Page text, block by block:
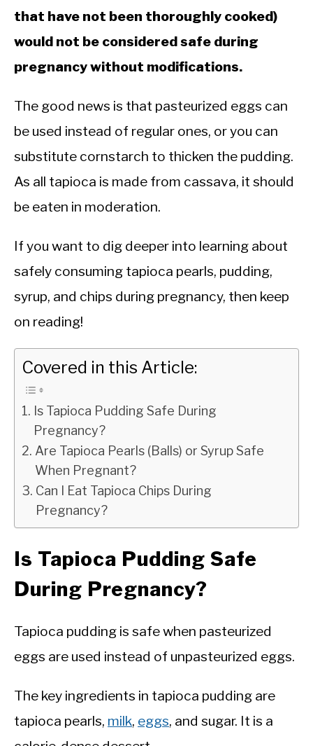
that have not been thoroughly cooked)
would not be considered safe during
pregnancy without modifications.
The good news is that pasteurized eggs can
be used instead of regular ones, or you can
substitute cornstarch to thicken the pudding.
As all tapioca is made from cassava, it should
be eaten in moderation.
If you want to dig deeper into learning about
safely consuming tapioca pearls, pudding,
syrup, and chips during pregnancy, then keep
on reading!
Covered in this Article:
Is Tapioca Pudding Safe During
Pregnancy?
Are Tapioca Pearls (Balls) or Syrup Safe
When Pregnant?
Can I Eat Tapioca Chips During
Pregnancy?
Is Tapioca Pudding Safe
During Pregnancy?
Tapioca pudding is safe when pasteurized
eggs are used instead of unpasteurized eggs.
The key ingredients in tapioca pudding are
tapioca pearls, milk, eggs, and sugar. It is a